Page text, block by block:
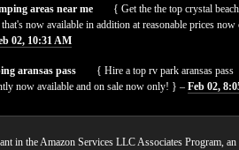
areas near me
{ Get the the top crystal
now available in addition at reasonable prices
02, 10:31 AM
aransas pass
{ Hire a top rv park aransas pass
now available and on sale now only! } –Feb 02,
in the Amazon Services LLC Associates Program,